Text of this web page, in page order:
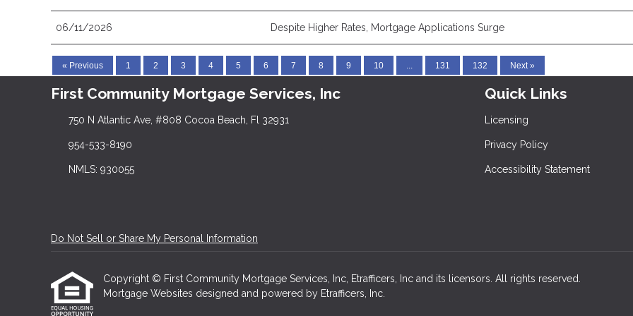
06/11/2026 Despite Higher Rates, Mortgage Applications Surge
« Previous 1 2 3 4 5 6 7 8 9 10 131 132 Next »
First Community Mortgage Services, Inc
750 N Atlantic Ave, #808 Cocoa Beach, Fl 32931
954-533-8190
NMLS: 930055
Quick Links
Licensing
Privacy Policy
Accessibility Statement
Do Not Sell or Share My Personal Information
Copyright © First Community Mortgage Services, Inc, Etrafficers, Inc and its licensors. All rights reserved.
Mortgage Websites designed and powered by Etrafficers, Inc.